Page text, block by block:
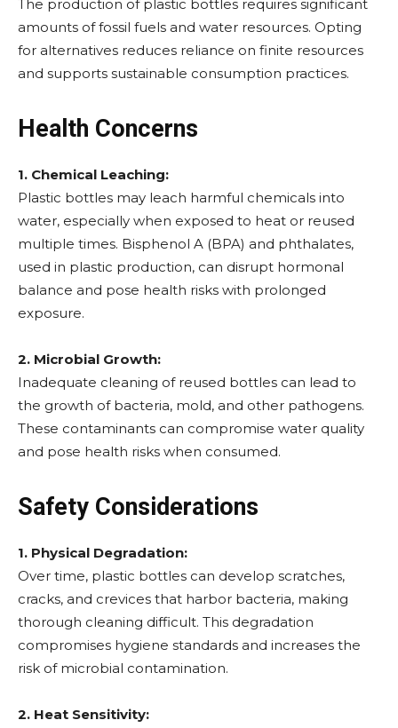
The production of plastic bottles requires significant
amounts of fossil fuels and water resources. Opting
for alternatives reduces reliance on finite resources
and supports sustainable consumption practices.
Health Concerns
1. Chemical Leaching:
Plastic bottles may leach harmful chemicals into
water, especially when exposed to heat or reused
multiple times. Bisphenol A (BPA) and phthalates,
used in plastic production, can disrupt hormonal
balance and pose health risks with prolonged
exposure.
2. Microbial Growth:
Inadequate cleaning of reused bottles can lead to
the growth of bacteria, mold, and other pathogens.
These contaminants can compromise water quality
and pose health risks when consumed.
Safety Considerations
1. Physical Degradation:
Over time, plastic bottles can develop scratches,
cracks, and crevices that harbor bacteria, making
thorough cleaning difficult. This degradation
compromises hygiene standards and increases the
risk of microbial contamination.
2. Heat Sensitivity: